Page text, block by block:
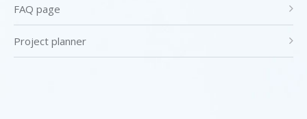
FAQ page
Project planner